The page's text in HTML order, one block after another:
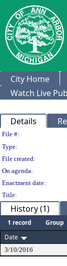
City Home
Watch Live
Details
File #:
Type:
File created:
On agenda:
Enactment date:
Title:
History (1)
1 record Group
Date
3/10/2016